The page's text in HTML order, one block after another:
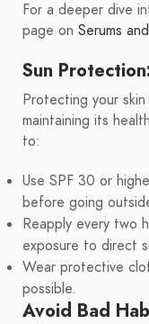
For a deeper dive
page on Serums
Sun
Protecting your
maintaining its
to:
Use SPF 30 or
before going
Reapply every two
exposure to direct
Wear protective
possible.
Avoid Bad